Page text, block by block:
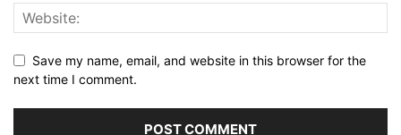
Save my name, email, and website in this browser for the
next time I comment.